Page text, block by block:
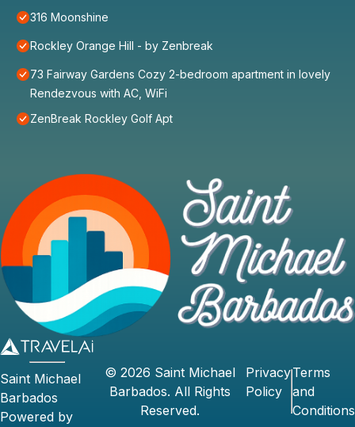
316 Moonshine
Rockley Orange Hill - by Zenbreak
73 Fairway Gardens Cozy 2-bedroom apartment in lovely
Rendezvous with AC, WiFi
ZenBreak Rockley Golf Apt
Saint Michael
Barbados
Powered by
© 2026 Saint Michael
Barbados. All Rights
Reserved.
Privacy
Policy
Terms
and
Conditions